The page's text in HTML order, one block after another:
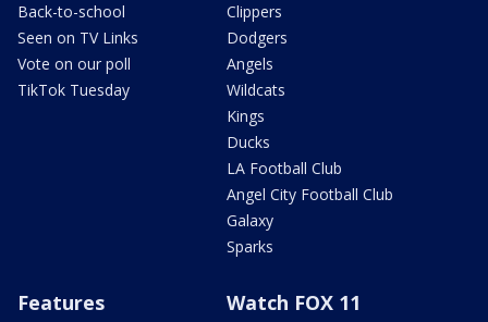
Back-to-school
Seen on TV Links
Vote on our poll
TikTok Tuesday
Clippers
Dodgers
Angels
Wildcats
Kings
Ducks
LA Football Club
Angel City Football Club
Galaxy
Sparks
Features Watch FOX 11